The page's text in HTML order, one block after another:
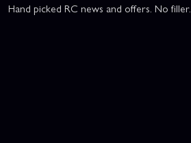
Hand picked RC news and offers. No filler.